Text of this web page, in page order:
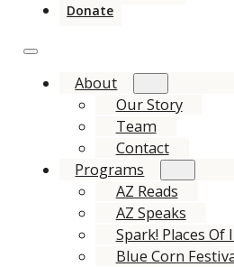
Donate
About
Our Story
Team
Contact
Programs
AZ Reads
AZ Speaks
Spark! Places Of
Blue Corn